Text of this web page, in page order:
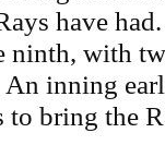
have
ninth, with
inning
to bring the